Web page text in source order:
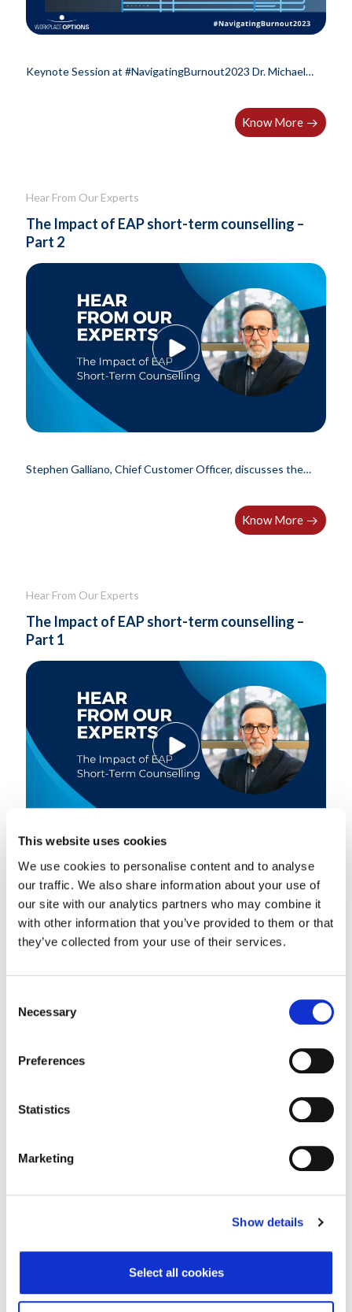
This website uses cookies
We use cookies to personalise content and to analyse
our traffic. We also share information about your use of
our site with our analytics partners who may combine it
with other information that you’ve provided to them or that
they’ve collected from your use of their services.
Selection
Necessary
Preferences
Statistics
Marketing
Show details
Select all cookies
Keynote Session at #NavigatingBurnout2023 Dr. Michael
Know More
Hear From Our Experts
The Impact of EAP short-term counselling –
Part 2
Stephen Galliano, Chief Customer Officer, discusses the
Know More
Hear From Our Experts
The Impact of EAP short-term counselling –
Part 1
Stephen Galliano, Chief Customer Officer, discusses the
results of a..
Know More
Delivering Holistic Support
Know More